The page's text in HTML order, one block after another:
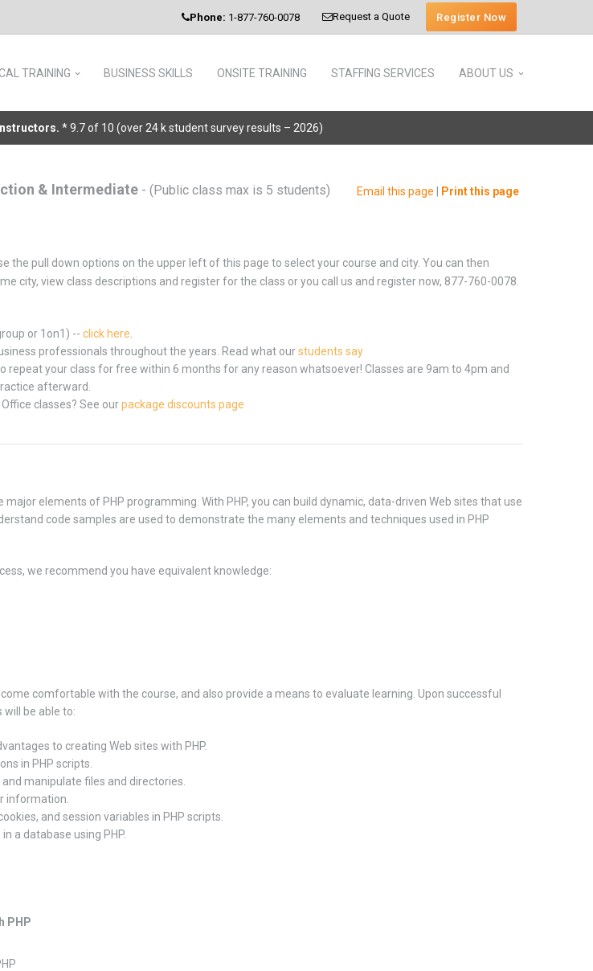
Phone: 1-877-760-0078 Request a Quote Register Now
TRAINING BUSINESS SKILLS ONSITE TRAINING STAFFING SERVICES ABOUT US
* 9.7 of 10 (over 24 k student survey results – 2026)
Email this page
Print this page
& Intermediate - (Public class max is 5 students)
the pull down options on the upper left of this page to select your course and city. You can then
city, view class descriptions and register for the class or you call us and register now, 877-760-0078.
or 1on1) -- click here
professionals throughout the years. Read what ourstudents say
repeat your class for free within 6 months for any reason whatsoever! Classes are 9am to 4pm and
afterward.
classes? See ourpackage discounts page
major elements of PHP programming. With PHP, you can build dynamic, data-driven Web sites that use
code samples are used to demonstrate the many elements and techniques used in PHP
we recommend you have equivalent knowledge:
comfortable with the course, and also provide a means to evaluate learning. Upon successful
be able to:
to creating Web sites with PHP.
in PHP scripts.
manipulate files and directories.
information.
and session variables in PHP scripts.
a database using PHP.
PHP